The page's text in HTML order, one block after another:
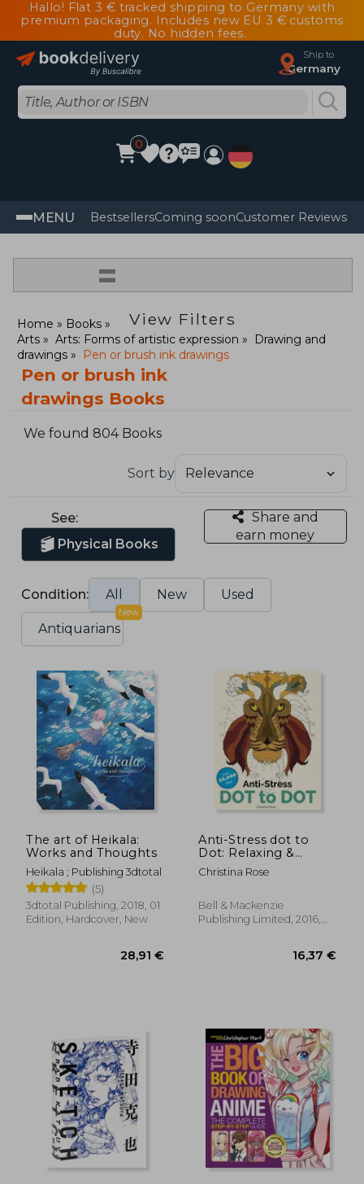
Hallo! Flat 3 € tracked shipping to Germany with
premium packaging. Includes new EU 3 € customs
duty. No hidden fees.
Ship to
Germany
0
MENU BestsellersComing soonCustomer Reviews
=
View Filters
Home
Books
Arts
Arts: Forms of artistic expression
Drawing and
drawings
Pen or brush ink drawings
Pen or brush ink
drawings Books
We found 804 Books
Sort by
See:
Physical Books
Share and
earn money
Condition: All New Used
Antiquarians
New
The art of Heikala:
Works and Thoughts
Heikala ; Publishing 3dtotal
(5)
3dtotal Publishing, 2018, 01
Edition, Hardcover, New
28,91 €
Anti-Stress dot to
Dot: Relaxing &
Inspirational Adult
dot to dot Colouring
Christina Rose
Bell & Mackenzie
Publishing Limited, 2016,